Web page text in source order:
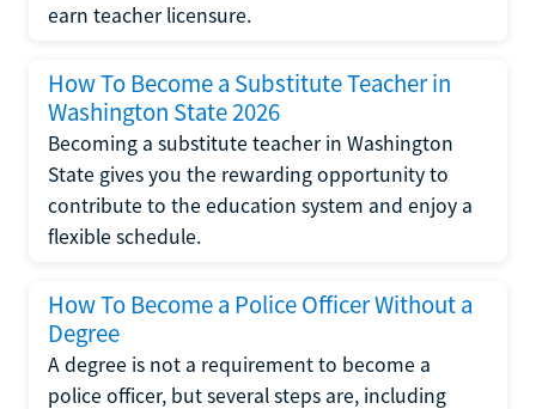
earn teacher licensure.
How To Become a Substitute Teacher in
Washington State 2026
Becoming a substitute teacher in Washington
State gives you the rewarding opportunity to
contribute to the education system and enjoy a
flexible schedule.
How To Become a Police Officer Without a
Degree
A degree is not a requirement to become a
police officer, but several steps are, including